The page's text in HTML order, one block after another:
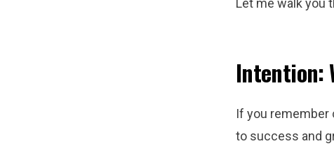
Let me walk you
Intention:
If you remember
to success and